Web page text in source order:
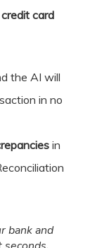
card
the AI will
in no
in
bank and